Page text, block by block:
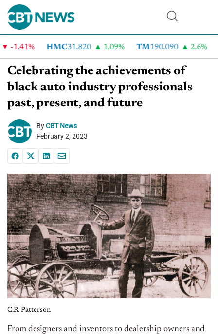
HMC31.820 1.09% TM 190.090 2.6%
Celebrating the achievements of
black auto industry professionals
past, present, and future
ByCBT News
February 2, 2023
C.R. Patterson
From designers and inventors to dealership owners and